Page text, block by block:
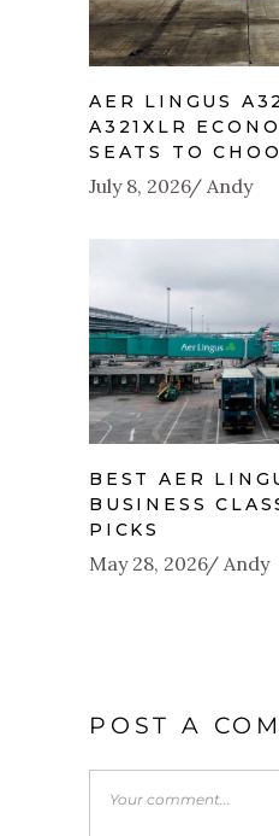
AER LINGUS
A321XLR
SEATS TO
July 8, 2026 Andy
BEST AER
BUSINESS
PICKS
May 28, 2026 Andy
POST A